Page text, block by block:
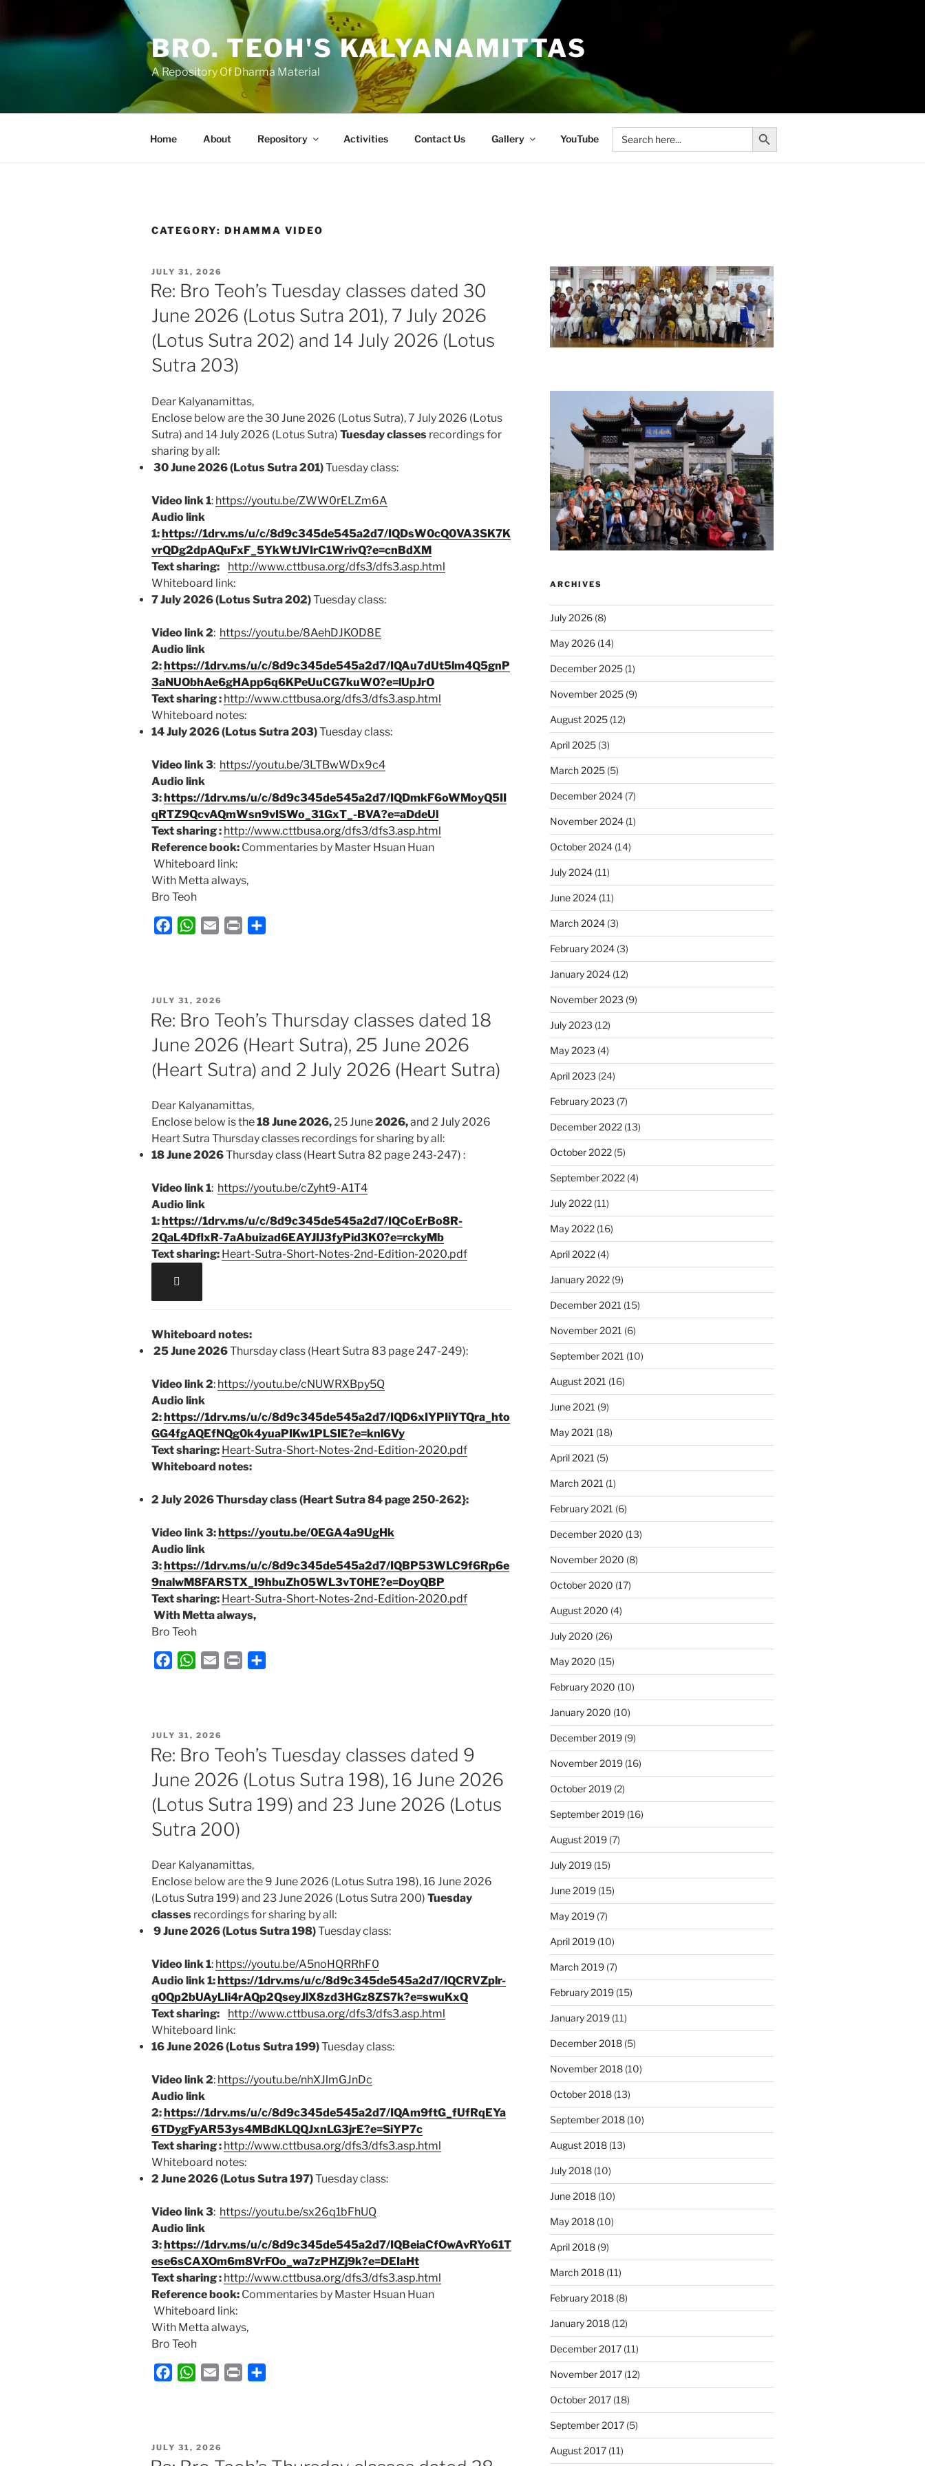
content
BRO. TEOH'S KALYANAMITTAS
A Repository Of Dharma Material
Home About Repository Activities Contact Us Gallery YouTube
Search
for:
Search Button
CATEGORY: DHAMMA VIDEO
POSTED
ON
JULY 31, 2026
Re: Bro Teoh’s Tuesday classes dated 30
June 2026 (Lotus Sutra 201), 7 July 2026
(Lotus Sutra 202) and 14 July 2026 (Lotus
Sutra 203)
Dear Kalyanamittas,
Enclose below are the 30 June 2026 (Lotus Sutra), 7 July 2026 (Lotus
Sutra) and 14 July 2026 (Lotus Sutra) Tuesday classes recordings for
sharing by all:
30 June 2026 (Lotus Sutra 201)Tuesday class:
Video link 1: https://youtu.be/ZWW0rELZm6A
Audio link
1:https://1drv.ms/u/c/8d9c345de545a2d7/IQDsW0cQ0VA3SK7K
vrQDg2dpAQuFxF_5YkWtJVIrC1WrivQ?e=cnBdXM
Text sharing:
http://www.cttbusa.org/dfs3/dfs3.asp.html
Whiteboard link:
7 July 2026 (Lotus Sutra 202)Tuesday class:
Video link 2: https://youtu.be/8AehDJKOD8E
Audio link
2:https://1drv.ms/u/c/8d9c345de545a2d7/IQAu7dUt5lm4Q5gnP
3aNUObhAe6gHApp6q6KPeUuCG7kuW0?e=lUpJrO
Text sharing : http://www.cttbusa.org/dfs3/dfs3.asp.html
Whiteboard notes:
14 July 2026 (Lotus Sutra 203)Tuesday class:
Video link 3: https://youtu.be/3LTBwWDx9c4
Audio link
3:https://1drv.ms/u/c/8d9c345de545a2d7/IQDmkF6oWMoyQ5II
qRTZ9QcvAQmWsn9vISWo_31GxT_-BVA?e=aDdeUl
Text sharing : http://www.cttbusa.org/dfs3/dfs3.asp.html
Reference book: Commentaries by Master Hsuan Huan
Whiteboard link:
With Metta always,
Bro Teoh
b
k
W
s
A
p
l
POSTED
JULY 31, 2026
Re: Bro Teoh’s Thursday classes dated 18
June 2026 (Heart Sutra), 25 June 2026
(Heart Sutra) and 2 July 2026 (Heart Sutra)
Dear Kalyanamittas,
Enclose below is the18 June2026,25 June2026,and 2 July 2026
Heart Sutra Thursday classes recordings for sharing by all:
18 June 2026Thursday class (Heart Sutra 82 page 243-247) :
Video link 1: https://youtu.be/cZyht9-A1T4
Audio link
1:https://1drv.ms/u/c/8d9c345de545a2d7/IQCoErBo8R-
2QaL4DflxR-7aAbuizad6EAYJIJ3fyPid3K0?e=rckyMb
Text sharing: Heart-Sutra-Short-Notes-2nd-Edition-2020.pdf

Whiteboard notes:
25 June 2026Thursday class (Heart Sutra 83 page 247-249):
Video link 2: https://youtu.be/cNUWRXBpy5Q
Audio link
2:https://1drv.ms/u/c/8d9c345de545a2d7/IQD6xIYPIiYTQra_hto
GG4fgAQEfNQg0k4yuaPIKw1PLSIE?e=knl6Vy
Text sharing: Heart-Sutra-Short-Notes-2nd-Edition-2020.pdf
Whiteboard notes:
2 July 2026 Thursday class (Heart Sutra 84 page 250-262}:
Video link 3:https://youtu.be/0EGA4a9UgHk
Audio link
3:https://1drv.ms/u/c/8d9c345de545a2d7/IQBP53WLC9f6Rp6e
9nalwM8FARSTX_I9hbuZhO5WL3vT0HE?e=DoyQBP
Text sharing: Heart-Sutra-Short-Notes-2nd-Edition-2020.pdf
With Metta always,
Bro Teoh
b
o
k
W
s
A
p
l
POSTED
ON
JULY 31, 2026
Re: Bro Teoh’s Tuesday classes dated 9
June 2026 (Lotus Sutra 198), 16 June 2026
(Lotus Sutra 199) and 23 June 2026 (Lotus
Sutra 200)
Dear Kalyanamittas,
Enclose below are the 9 June 2026 (Lotus Sutra 198), 16 June 2026
(Lotus Sutra 199) and 23 June 2026 (Lotus Sutra 200) Tuesday
classes recordings for sharing by all:
9 June 2026 (Lotus Sutra 198)Tuesday class:
Video link 1: https://youtu.be/A5noHQRRhF0
Audio link 1: https://1drv.ms/u/c/8d9c345de545a2d7/IQCRVZplr-
q0Qp2bUAyLIi4rAQp2QseyJlX8zd3HGz8ZS7k?e=swuKxQ
Text sharing:
http://www.cttbusa.org/dfs3/dfs3.asp.html
Whiteboard link:
16 June 2026 (Lotus Sutra 199)Tuesday class:
Video link 2: https://youtu.be/nhXJlmGJnDc
Audio link
2: https://1drv.ms/u/c/8d9c345de545a2d7/IQAm9ftG_fUfRqEYa
6TDygFyAR53ys4MBdKLQQJxnLG3jrE?e=SiYP7c
Text sharing : http://www.cttbusa.org/dfs3/dfs3.asp.html
Whiteboard notes:
2 June 2026 (Lotus Sutra 197)Tuesday class:
Video link 3: https://youtu.be/sx26q1bFhUQ
Audio link
3: https://1drv.ms/u/c/8d9c345de545a2d7/IQBeiaCfOwAvRYo61T
ese6sCAXOm6m8VrFOo_wa7zPHZj9k?e=DEIaHt
Text sharing : http://www.cttbusa.org/dfs3/dfs3.asp.html
Reference book: Commentaries by Master Hsuan Huan
Whiteboard link:
With Metta always,
Bro Teoh
b
o
W
s
A
l
POSTED
ON
JULY 31, 2026
ARCHIVES
July 2026(8)
May 2026(14)
December 2025(1)
November 2025(9)
August 2025(12)
April 2025(3)
March 2025(5)
December 2024(7)
November 2024(1)
October 2024(14)
July 2024(11)
June 2024(11)
March 2024(3)
February 2024(3)
January 2024(12)
November 2023 (9)
July 2023 (12)
May 2023 (4)
April 2023 (24)
February 2023 (7)
December 2022(13)
October 2022(5)
September 2022(4)
July 2022(11)
May 2022(16)
April 2022(4)
January 2022(9)
December 2021 (15)
November 2021 (6)
September 2021 (10)
August 2021 (16)
June 2021 (9)
May 2021 (18)
April 2021 (5)
March 2021 (1)
February 2021 (6)
December 2020 (13)
November 2020 (8)
October 2020 (17)
August 2020 (4)
July 2020 (26)
May 2020 (15)
February 2020 (10)
January 2020 (10)
December 2019(9)
November 2019(16)
October 2019(2)
September 2019(16)
August 2019(7)
July 2019(15)
June 2019(15)
May 2019(7)
April 2019(10)
March 2019(7)
February 2019(15)
January 2019(11)
December 2018(5)
November 2018(10)
October 2018(13)
September 2018(10)
August 2018(13)
July 2018(10)
June 2018(10)
May 2018(10)
April 2018(9)
March 2018(11)
February 2018(8)
January 2018(12)
December 2017(11)
November 2017(12)
October 2017(18)
September 2017(5)
August 2017(11)